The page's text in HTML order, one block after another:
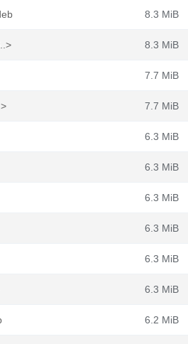
8.3 MiB
8.3 MiB
7.7 MiB
7.7 MiB
6.3 MiB
6.3 MiB
6.3 MiB
6.3 MiB
6.3 MiB
6.3 MiB
6.2 MiB